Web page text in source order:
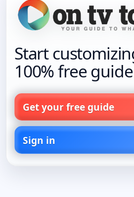
Start
100% free
Get your free guide
Sign in